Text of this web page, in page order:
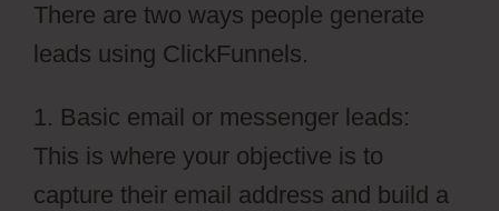
There are two ways people generate
leads using ClickFunnels.
1. Basic email or messenger leads:
This is where your objective is to
capture their email address and build a